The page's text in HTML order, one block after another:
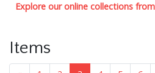
Explore our online collections
Items